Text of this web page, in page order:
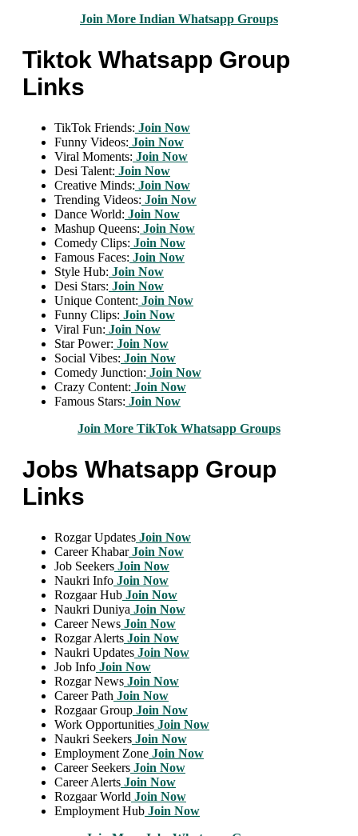
Join More Indian Whatsapp Groups
Tiktok Whatsapp Group
Links
TikTok Friends: Join Now
Funny Videos: Join Now
Viral Moments: Join Now
Desi Talent: Join Now
Creative Minds: Join Now
Trending Videos: Join Now
Dance World: Join Now
Mashup Queens: Join Now
Comedy Clips: Join Now
Famous Faces: Join Now
Style Hub: Join Now
Desi Stars: Join Now
Unique Content: Join Now
Funny Clips: Join Now
Viral Fun: Join Now
Star Power: Join Now
Social Vibes: Join Now
Comedy Junction: Join Now
Crazy Content: Join Now
Famous Stars: Join Now
Join More TikTok Whatsapp Groups
Jobs Whatsapp Group
Links
Rozgar Updates Join Now
Career Khabar Join Now
Job Seekers Join Now
Naukri Info Join Now
Rozgaar Hub Join Now
Naukri Duniya Join Now
Career News Join Now
Rozgar Alerts Join Now
Naukri Updates Join Now
Job Info Join Now
Rozgar News Join Now
Career Path Join Now
Rozgaar Group Join Now
Work Opportunities Join Now
Naukri Seekers Join Now
Employment Zone Join Now
Career Seekers Join Now
Career Alerts Join Now
Rozgaar World Join Now
Employment Hub Join Now